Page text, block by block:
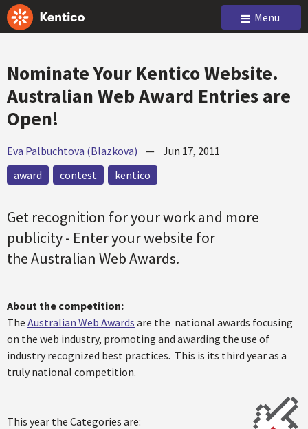
Menu
Nominate Your Kentico Website.
Australian Web Award Entries are
Open!
Eva Palbuchtova (Blazkova) — Jun 17, 2011
award
contest kentico
Get recognition for your work and more
publicity - Enter your website for
the Australian Web Awards.
About the competition:
The Australian Web Awards are the national awards focusing
on the web industry, promoting and awarding the use of
industry recognized best practices. This is its third year as a
truly national competition.
This year the Categories are: